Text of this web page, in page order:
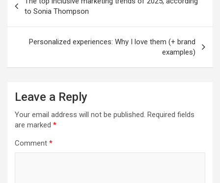
navigation
to Sonia Thompson
Personalized experiences: Why I love them (+ brand
examples)
Leave a Reply
Your email address will not be published. Required fields
are marked *
Comment *